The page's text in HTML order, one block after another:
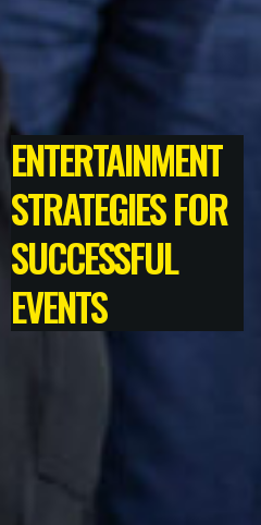
ENTERTAINMENT
STRATEGIES FOR
SUCCESSFUL
EVENTS